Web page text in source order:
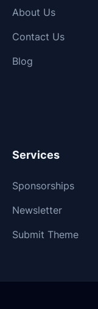
About Us
Contact Us
Blog
Services
Sponsorships
Newsletter
Submit Theme